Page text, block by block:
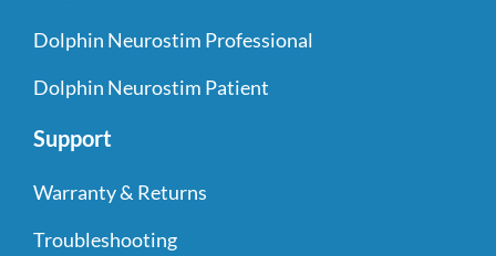
Dolphin Neurostim Professional
Dolphin Neurostim Patient
Support
Warranty & Returns
Troubleshooting